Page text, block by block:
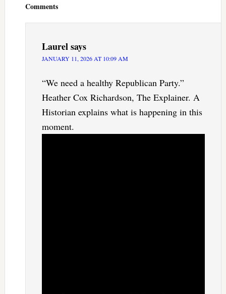
Comments
Laurelsays
JANUARY 11, 2026 AT 10:09 AM
“We need a healthy Republican Party.”
Heather Cox Richardson, The Explainer. A
Historian explains what is happening in this
moment.